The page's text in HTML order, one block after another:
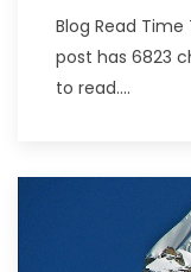
Blog Read Time
post has 6823
to read....